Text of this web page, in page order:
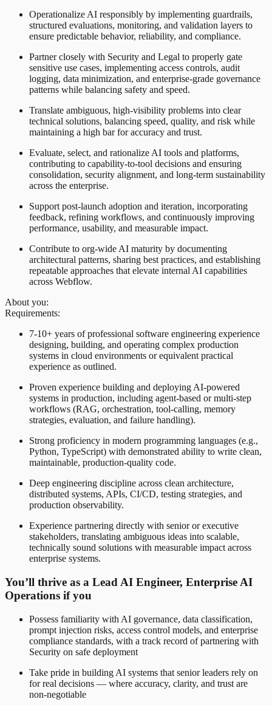
Operationalize AI responsibly by implementing guardrails,
structured evaluations, monitoring, and validation layers to
ensure predictable behavior, reliability, and compliance.
Partner closely with Security and Legal to properly gate
sensitive use cases, implementing access controls, audit
logging, data minimization, and enterprise-grade governance
patterns while balancing safety and speed.
Translate ambiguous, high-visibility problems into clear
technical solutions, balancing speed, quality, and risk while
maintaining a high bar for accuracy and trust.
Evaluate, select, and rationalize AI tools and platforms,
contributing to capability-to-tool decisions and ensuring
consolidation, security alignment, and long-term sustainability
across the enterprise.
Support post-launch adoption and iteration, incorporating
feedback, refining workflows, and continuously improving
performance, usability, and measurable impact.
Contribute to org-wide AI maturity by documenting
architectural patterns, sharing best practices, and establishing
repeatable approaches that elevate internal AI capabilities
across Webflow.
About you:
Requirements:
7-10+ years of professional software engineering experience
designing, building, and operating complex production
systems in cloud environments or equivalent practical
experience as outlined.
Proven experience building and deploying AI-powered
systems in production, including agent-based or multi-step
workflows (RAG, orchestration, tool-calling, memory
strategies, evaluation, and failure handling).
Strong proficiency in modern programming languages (e.g.,
Python, TypeScript) with demonstrated ability to write clean,
maintainable, production-quality code.
Deep engineering discipline across clean architecture,
distributed systems, APIs, CI/CD, testing strategies, and
production observability.
Experience partnering directly with senior or executive
stakeholders, translating ambiguous ideas into scalable,
technically sound solutions with measurable impact across
enterprise systems.
You’ll thrive as a Lead AI Engineer, Enterprise AI
Operations if you
Possess familiarity with AI governance, data classification,
prompt injection risks, access control models, and enterprise
compliance standards, with a track record of partnering with
Security on safe deployment
Take pride in building AI systems that senior leaders rely on
for real decisions — where accuracy, clarity, and trust are
non-negotiable